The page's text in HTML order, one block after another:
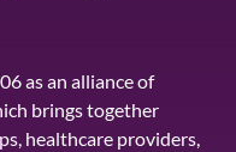
as an alliance of
brings together
healthcare providers,